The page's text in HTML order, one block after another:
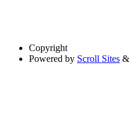
Copyright
Powered by Scroll Sites &